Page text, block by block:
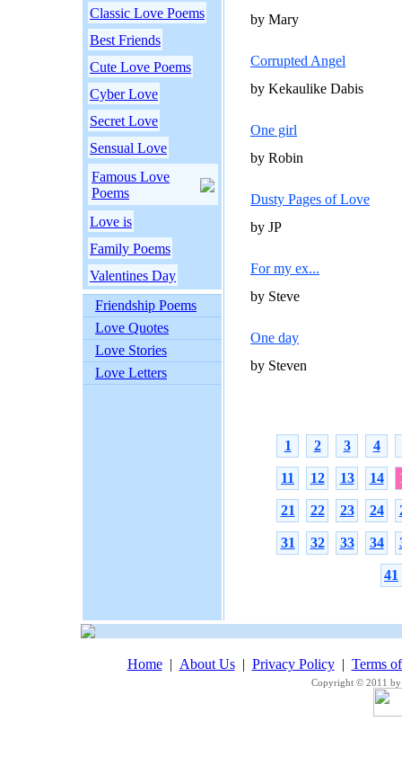
Classic Love Poems
Best Friends
Cute Love Poems
Cyber Love
Secret Love
Sensual Love
Famous Love
Poems
Love is
Family Poems
Valentines Day
Friendship Poems
Love Quotes
Love Stories
Love Letters
by Mary
Corrupted Angel
by Kekaulike Dabis
One girl
by Robin
Dusty Pages of Love
by JP
For my ex...
by Steve
One day
by Steven
1 2 3 4
11 12 13 14
21 22 23 24
31 32 33 34
41
Home| About Us| Privacy Policy| Terms
Copyright © 2011 by